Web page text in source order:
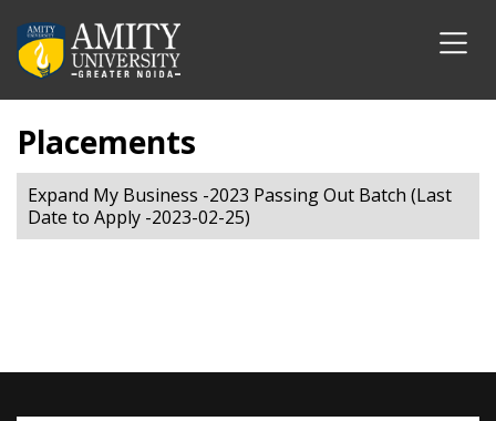
Placements
Expand My Business -2023 Passing Out Batch (Last
Date to Apply -2023-02-25)